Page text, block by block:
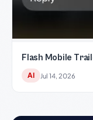
Flash Mobile
AI Jul 14, 2026